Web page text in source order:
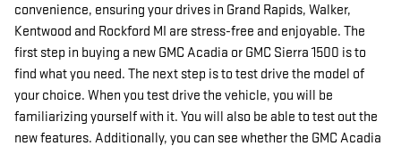
convenience, ensuring your drives in Grand Rapids, Walker,
Kentwood and Rockford MI are stress-free and enjoyable. The
first step in buying a new GMC Acadia or GMC Sierra 1500 is to
find what you need. The next step is to test drive the model of
your choice. When you test drive the vehicle, you will be
familiarizing yourself with it. You will also be able to test out the
new features. Additionally, you can see whether the GMC Acadia